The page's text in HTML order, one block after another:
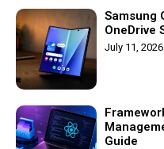
Samsung
OneDrive
July 11, 2026
Guide